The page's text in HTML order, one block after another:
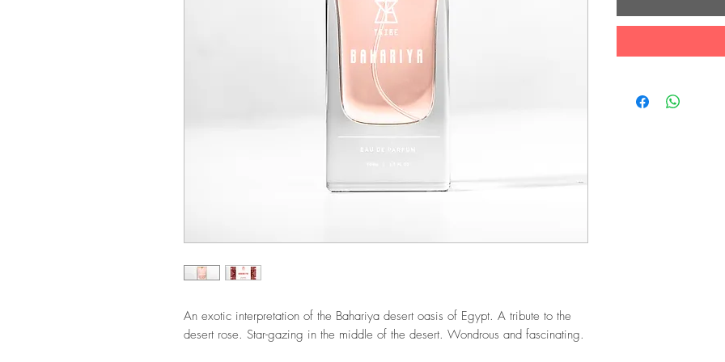
An exotic interpretation of the Bahariya desert oasis of Egypt. A tribute to the
desert rose. Star-gazing in the middle of the desert. Wondrous and fascinating.